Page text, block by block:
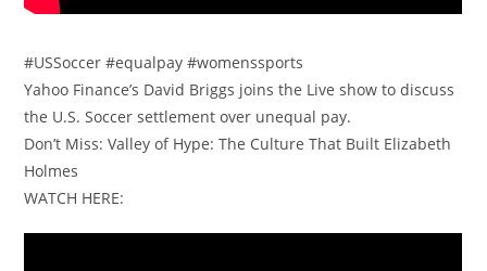
#USSoccer #equalpay #womenssports
Yahoo Finance’s David Briggs joins the Live show to discuss
the U.S. Soccer settlement over unequal pay.
Don’t Miss: Valley of Hype: The Culture That Built Elizabeth
Holmes
WATCH HERE: